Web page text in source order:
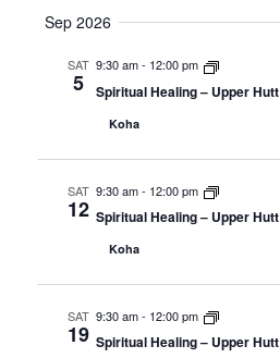
Sep 2026
SAT
5
9:30 am- 12:00 pm
Spiritual Healing – Upper Hutt
Koha
SAT
12
9:30 am- 12:00 pm
Spiritual Healing – Upper Hutt
Koha
SAT
19
9:30 am- 12:00 pm
Spiritual Healing – Upper Hutt